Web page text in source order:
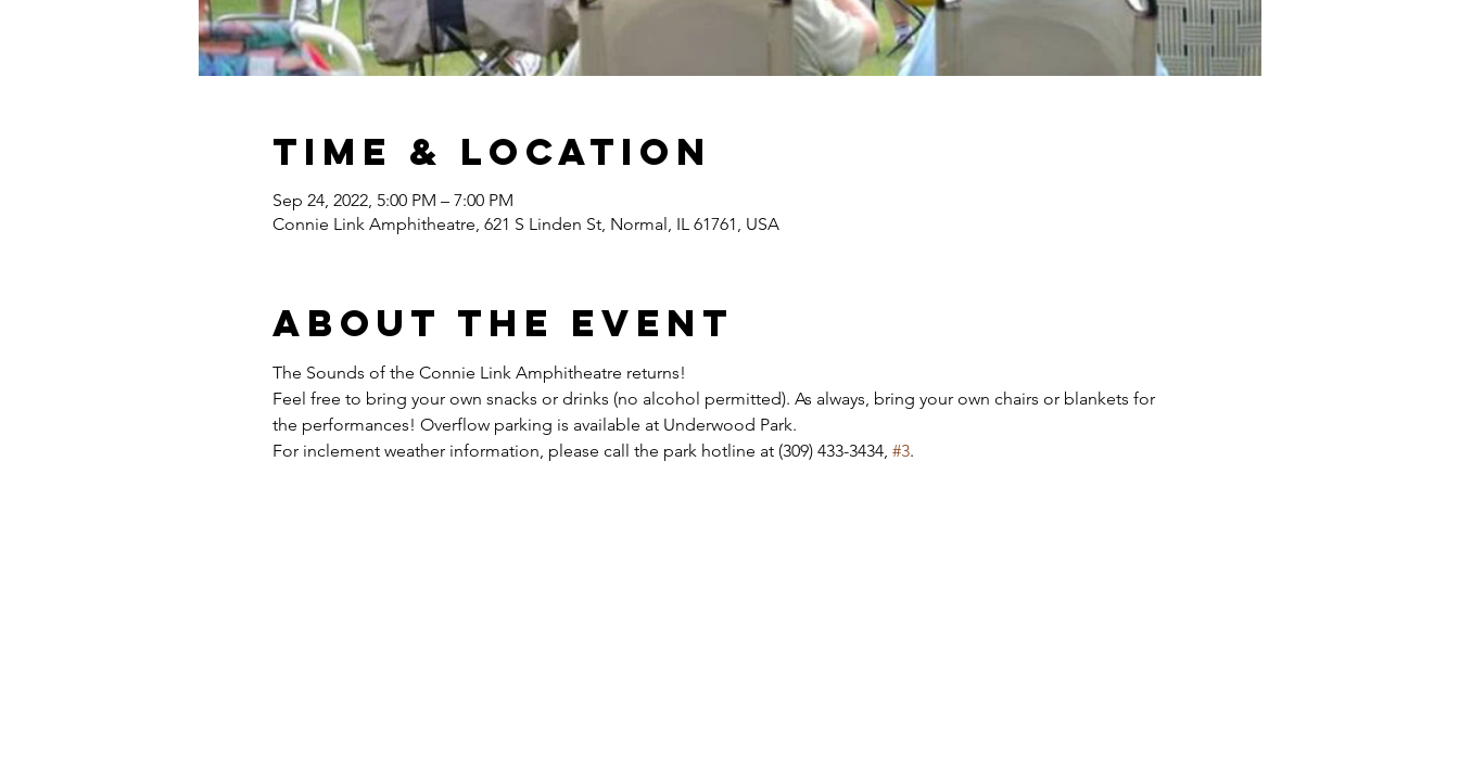
Time & Location
Sep 24, 2022, 5:00 PM – 7:00 PM
Connie Link Amphitheatre, 621 S Linden St, Normal, IL 61761, USA
About the event
The Sounds of the Connie Link Amphitheatre returns!
Feel free to bring your own snacks or drinks (no alcohol permitted). As always, bring your own chairs or blankets for
the performances! Overflow parking is available at Underwood Park.
For inclement weather information, please call the park hotline at (309) 433-3434, #3.